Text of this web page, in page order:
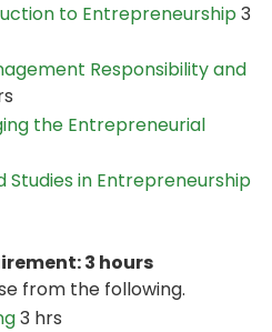
to Entrepreneurship3
Responsibility and
the Entrepreneurial
Studies in Entrepreneurship
3 hours
from the following.
3 hrs